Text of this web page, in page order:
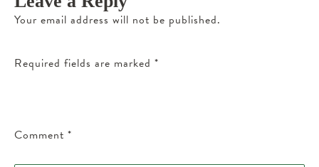
Your email address will not be published.
Required fields are marked *
Comment *